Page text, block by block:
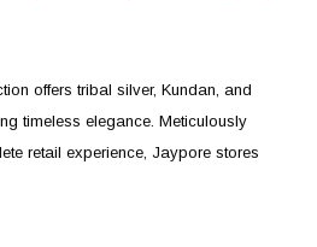
offers tribal silver, Kundan, and
timeless elegance. Meticulously
retail experience, Jaypore stores